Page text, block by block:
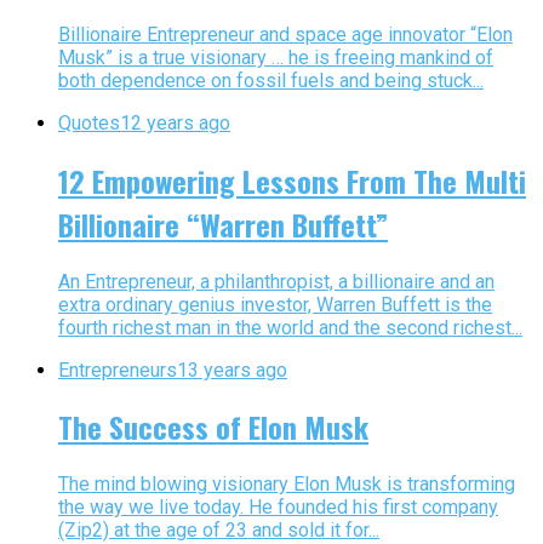
Billionaire Entrepreneur and space age innovator “Elon
Musk” is a true visionary … he is freeing mankind of
both dependence on fossil fuels and being stuck...
Quotes12 years ago
12 Empowering Lessons From The Multi
Billionaire “Warren Buffett”
An Entrepreneur, a philanthropist, a billionaire and an
extra ordinary genius investor, Warren Buffett is the
fourth richest man in the world and the second richest...
Entrepreneurs13 years ago
The Success of Elon Musk
The mind blowing visionary Elon Musk is transforming
the way we live today. He founded his first company
(Zip2) at the age of 23 and sold it for...